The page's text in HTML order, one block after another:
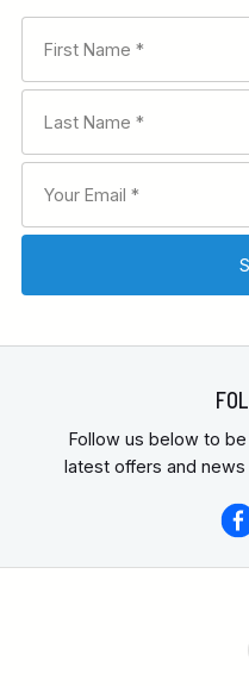
Follow us below to
latest offers and